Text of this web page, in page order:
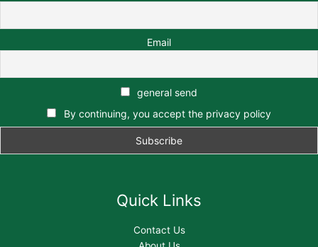
Email
general send
By continuing, you accept the privacy policy
Quick Links
Contact Us